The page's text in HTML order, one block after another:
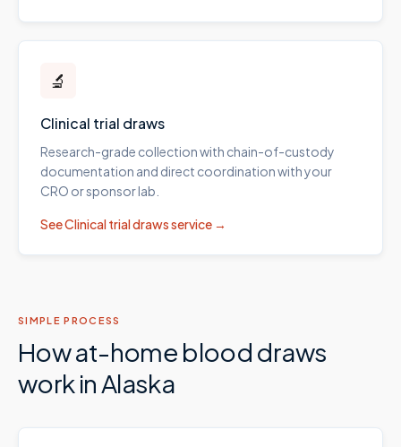
🔬
Clinical trial draws
Research-grade collection with chain-of-custody
documentation and direct coordination with your
CRO or sponsor lab.
SeeClinical trial drawsservice →
SIMPLE PROCESS
How at-home blood draws
work inAlaska